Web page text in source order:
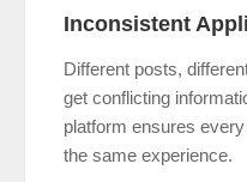
Inconsistent
Different posts,
get conflicting
platform ensures
the same experience.